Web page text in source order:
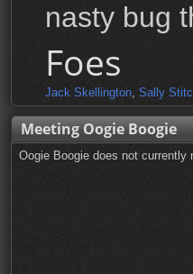
nasty bug
Foes
Jack Skellington, Sally
Meeting Oogie Boogie
Oogie Boogie does not